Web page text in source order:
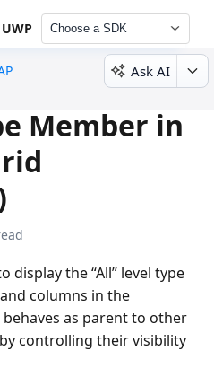
UWP Choose a SDK
Ask AI
Member in
display the “All” level type
columns in the
as parent to other
controlling their visibility